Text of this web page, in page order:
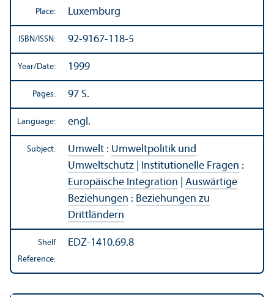
Place: Luxemburg
ISBN/ISSN: 92-9167-118-5
Year/Date: 1999
Pages: 97 S.
Language: engl.
Subject: Umwelt : Umweltpolitik und
Umweltschutz
Institutionelle Fragen :
Europäische Integration
Auswärtige
Beziehungen : Beziehungen zu
Drittländern
Shelf
Reference:
EDZ-1410.69.8